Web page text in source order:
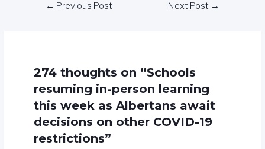
← Previous Post Next Post →
274 thoughts on “Schools
resuming in-person learning
this week as Albertans await
decisions on other COVID-19
restrictions”